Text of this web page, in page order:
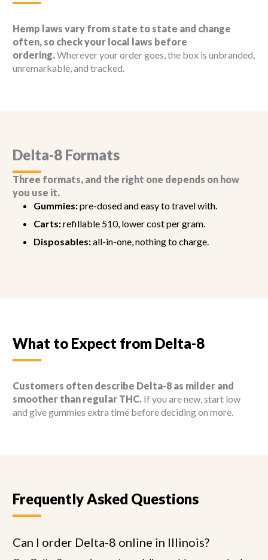
Hemp laws vary from state to state and change
often, so check your local laws before
ordering. Wherever your order goes, the box is unbranded,
unremarkable, and tracked.
Delta-8 Formats
Three formats, and the right one depends on how
you use it.
Gummies:pre-dosed and easy to travel with.
Carts:refillable 510, lower cost per gram.
Disposables:all-in-one, nothing to charge.
What to Expect from Delta-8
Customers often describe Delta-8 as milder and
smoother than regular THC.If you are new, start low
and give gummies extra time before deciding on more.
Frequently Asked Questions
Can I order Delta-8 online in Illinois?